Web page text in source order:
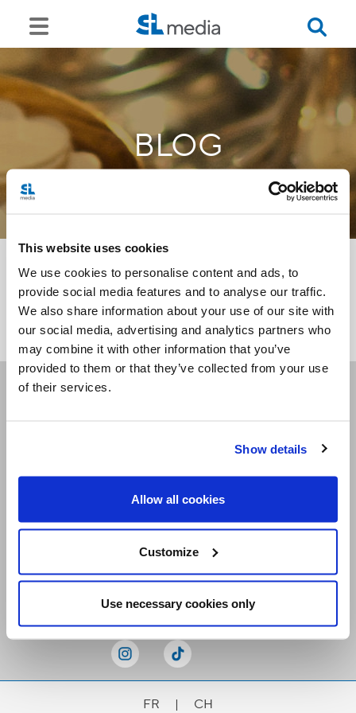
This website uses cookies
We use cookies to personalise content and ads, to
provide social media features and to analyse our traffic.
We also share information about your use of our site with
our social media, advertising and analytics partners who
may combine it with other information that you’ve
provided to them or that they’ve collected from your use
of their services.
Show details
Allow all cookies
Customize
Use necessary cookies only
BLOG
<<
Receive our newsletters
FR | CH